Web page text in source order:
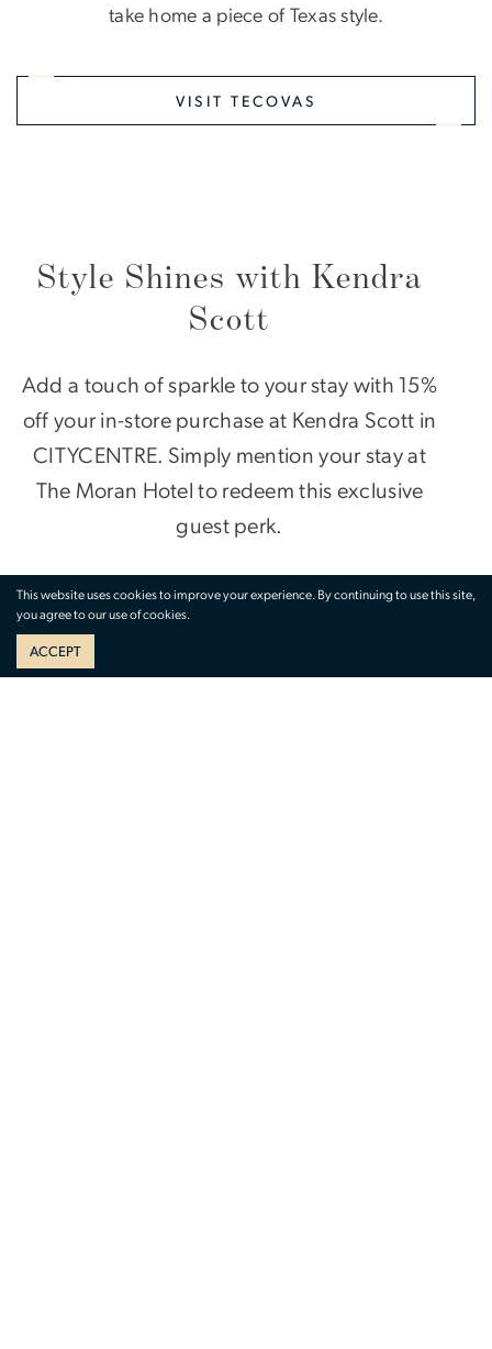
take home a piece of Texas style.
VISIT TECOVAS
Style Shines with Kendra
Scott
Add a touch of sparkle to your stay with 15%
off your in-store purchase at Kendra Scott in
CITYCENTRE. Simply mention your stay at
The Moran Hotel to redeem this exclusive
guest perk.
Whether you’re shopping for a statement
piece or the perfect gift, timeless style is just
This website uses cookies to improve your experience. By continuing to use this site,
you agree to our use of cookies.
ACCEPT